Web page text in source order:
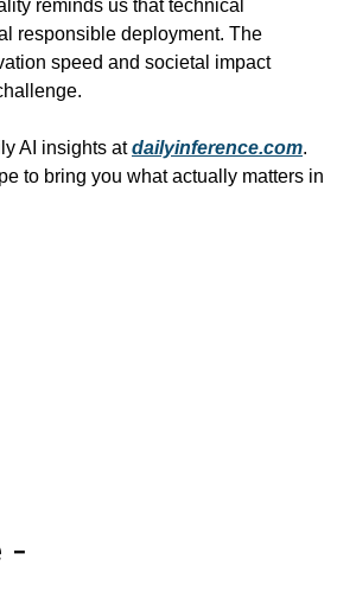
reminds us that technical
responsible deployment. The
speed and societal impact
AI insights at dailyinference.com.
to bring you what actually matters in
-